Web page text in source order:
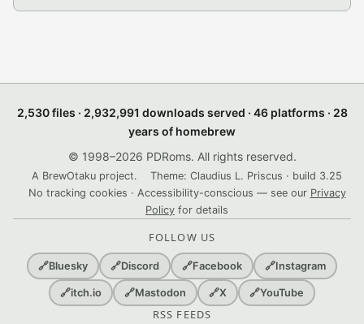
2,530 files · 2,932,991 downloads served · 46 platforms · 28
years of homebrew
© 1998–2026 PDRoms. All rights reserved.
A BrewOtaku project.
Theme: Claudius L. Priscus · build 3.25
No tracking cookies · Accessibility-conscious — see our Privacy
Policy for details
FOLLOW US
🔗Bluesky 🔗Discord 🔗Facebook 🔗Instagram
🔗itch.io 🔗Mastodon 🔗X 🔗YouTube
RSS FEEDS